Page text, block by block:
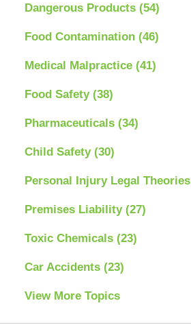
Dangerous Products (54)
Food Contamination (46)
Medical Malpractice (41)
Food Safety (38)
Pharmaceuticals (34)
Child Safety (30)
Personal Injury Legal Theories
Premises Liability (27)
Toxic Chemicals (23)
Car Accidents (23)
View More Topics